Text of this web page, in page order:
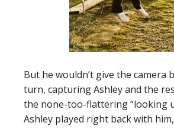
But he wouldn’t give the camera
turn, capturing Ashley and the
the none-too-flattering “looking
Ashley played right back with